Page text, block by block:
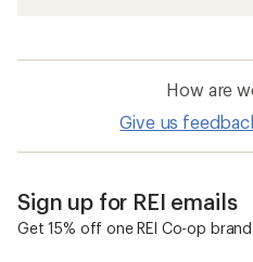
How are
Give us
Sign up for REI emails
Get 15% off one REI Co-op